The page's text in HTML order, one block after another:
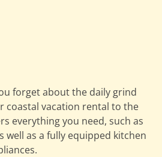
forget about the daily grind
coastal vacation rental to the
everything you need, such as
well as a fully equipped kitchen